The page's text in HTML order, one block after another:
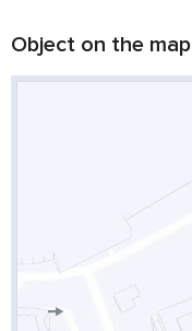
Object on the map